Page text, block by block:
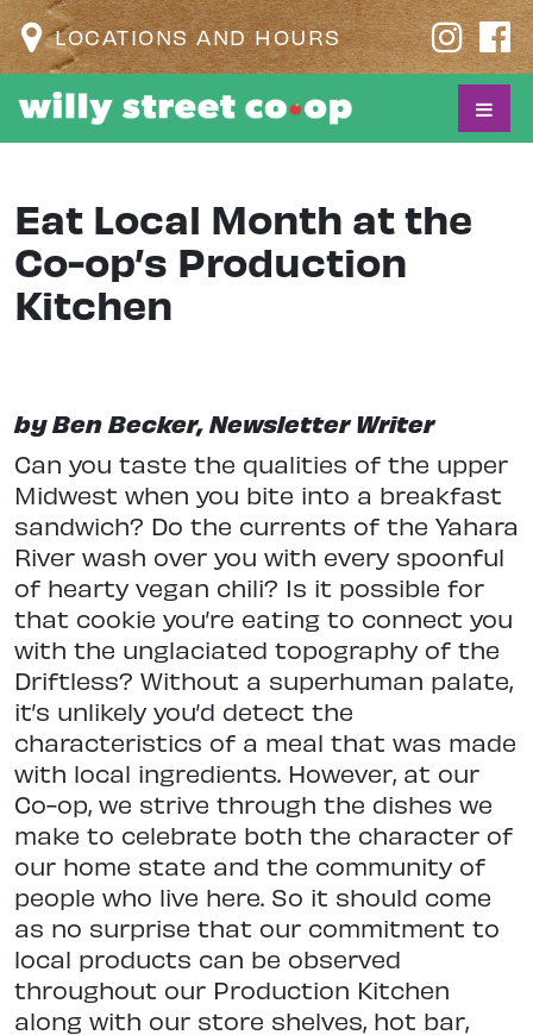
LOCATIONS AND HOURS
Eat Local Month at the
Co-op’s Production
Kitchen
by Ben Becker, Newsletter Writer
Can you taste the qualities of the upper
Midwest when you bite into a breakfast
sandwich? Do the currents of the Yahara
River wash over you with every spoonful
of hearty vegan chili? Is it possible for
that cookie you’re eating to connect you
with the unglaciated topography of the
Driftless? Without a superhuman palate,
it’s unlikely you’d detect the
characteristics of a meal that was made
with local ingredients. However, at our
Co-op, we strive through the dishes we
make to celebrate both the character of
our home state and the community of
people who live here. So it should come
as no surprise that our commitment to
local products can be observed
throughout our Production Kitchen
along with our store shelves, hot bar,